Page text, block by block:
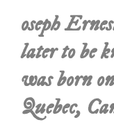
oseph
later to be
was born
Quebec,